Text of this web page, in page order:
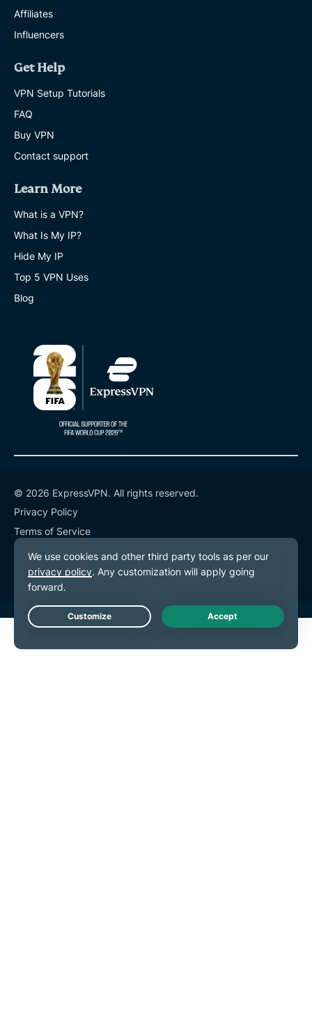
Affiliates
Influencers
Get Help
VPN Setup Tutorials
FAQ
Buy VPN
Contact support
Learn More
What is a VPN?
What Is My IP?
Hide My IP
Top 5 VPN Uses
Blog
© 2026 ExpressVPN. All rights reserved.
Privacy Policy
Terms of Service
Cookie Preferences
Live Chat